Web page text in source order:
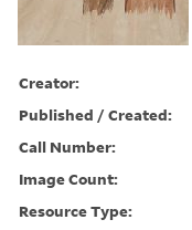
Creator:
Published / Created:
Call Number:
Image Count:
Resource Type: